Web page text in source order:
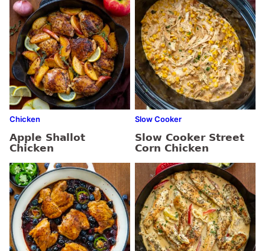
Chicken
Apple Shallot
Chicken
Slow Cooker
Slow Cooker Street
Corn Chicken